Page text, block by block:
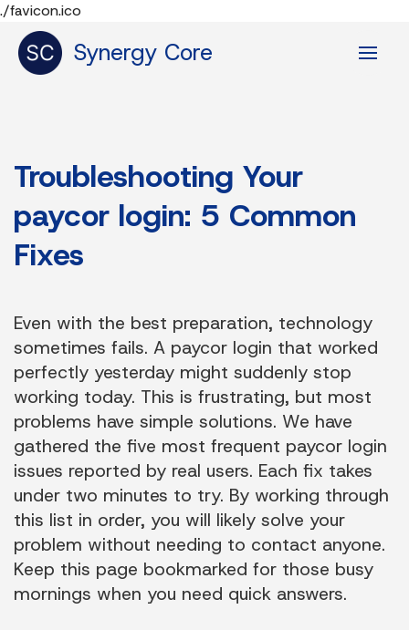
./favicon.ico
Synergy Core
Troubleshooting Your
paycor login: 5 Common
Fixes
Even with the best preparation, technology
sometimes fails. A paycor login that worked
perfectly yesterday might suddenly stop
working today. This is frustrating, but most
problems have simple solutions. We have
gathered the five most frequent paycor login
issues reported by real users. Each fix takes
under two minutes to try. By working through
this list in order, you will likely solve your
problem without needing to contact anyone.
Keep this page bookmarked for those busy
mornings when you need quick answers.